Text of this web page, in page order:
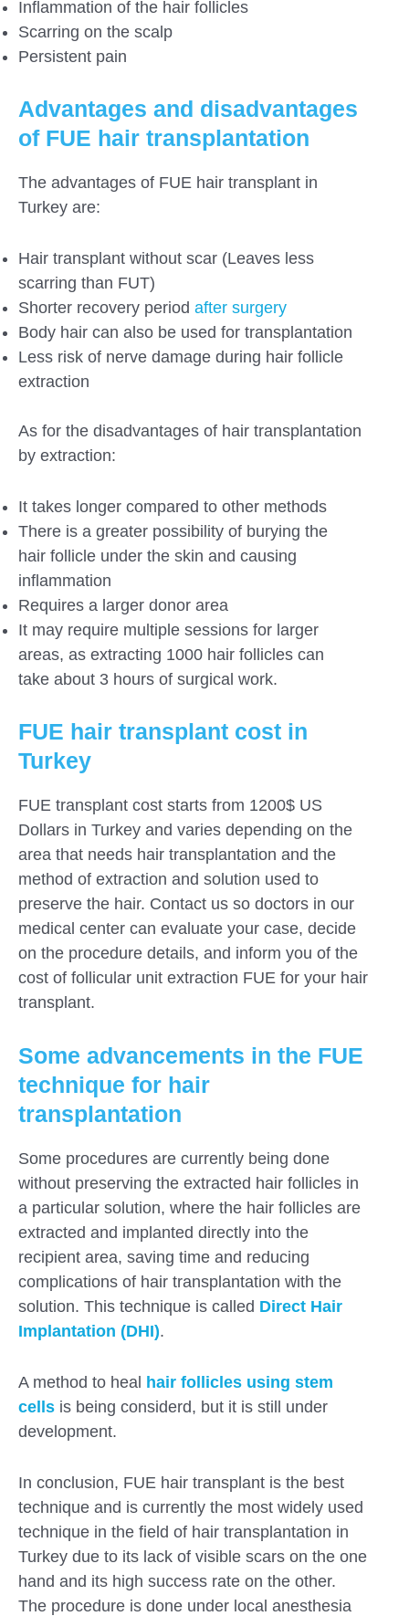
Inflammation of the hair follicles
Scarring on the scalp
Persistent pain
Advantages and disadvantages
of FUE hair transplantation
The advantages of FUE hair transplant in
Turkey are:
Hair transplant without scar (Leaves less
scarring than FUT)
Shorter recovery period after surgery
Body hair can also be used for transplantation
Less risk of nerve damage during hair follicle
extraction
As for the disadvantages of hair transplantation
by extraction:
It takes longer compared to other methods
There is a greater possibility of burying the
hair follicle under the skin and causing
inflammation
Requires a larger donor area
It may require multiple sessions for larger
areas, as extracting 1000 hair follicles can
take about 3 hours of surgical work.
FUE hair transplant cost in
Turkey
FUE transplant cost starts from 1200$ US
Dollars in Turkey and varies depending on the
area that needs hair transplantation and the
method of extraction and solution used to
preserve the hair. Contact us so doctors in our
medical center can evaluate your case, decide
on the procedure details, and inform you of the
cost of follicular unit extraction FUE for your hair
transplant.
Some advancements in the FUE
technique for hair
transplantation
Some procedures are currently being done
without preserving the extracted hair follicles in
a particular solution, where the hair follicles are
extracted and implanted directly into the
recipient area, saving time and reducing
complications of hair transplantation with the
solution. This technique is called Direct Hair
Implantation (DHI).
A method to heal hair follicles using stem
cells is being considerd, but it is still under
development.
In conclusion, FUE hair transplant is the best
technique and is currently the most widely used
technique in the field of hair transplantation in
Turkey due to its lack of visible scars on the one
hand and its high success rate on the other.
The procedure is done under local anesthesia